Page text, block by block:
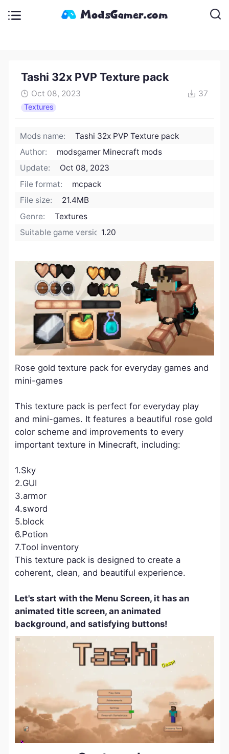
Tashi 32x PVP Texture pack
Oct 08, 2023 37
Textures
Mods name:
Tashi 32x PVP Texture pack
Author:
modsgamer Minecraft mods
Update:
Oct 08, 2023
File format:
mcpack
File size:
21.4MB
Genre:
Textures
Suitable game version:1.20
Rose gold texture pack for everyday games and
mini-games
This texture pack is perfect for everyday play
and mini-games. It features a beautiful rose gold
color scheme and improvements to every
important texture in Minecraft, including:
1.Sky
2.GUI
3.armor
4.sword
5.block
6.Potion
7.Tool inventory
This texture pack is designed to create a
coherent, clean, and beautiful experience.
Let's start with the Menu Screen, it has an
animated title screen, an animated
background, and satisfying buttons!